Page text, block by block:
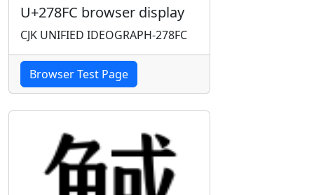
U+278FC browser display
CJK UNIFIED IDEOGRAPH-278FC
Browser Test Page